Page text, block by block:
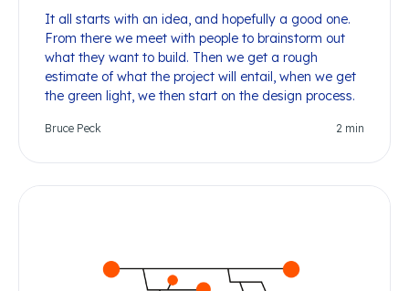
It all starts with an idea, and hopefully a good one.
From there we meet with people to brainstorm out
what they want to build. Then we get a rough
estimate of what the project will entail, when we get
the green light, we then start on the design process.
Bruce Peck 2 min